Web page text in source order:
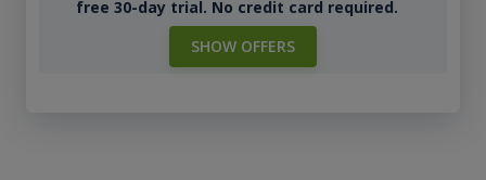
free 30-day trial. No credit card required.
SHOW OFFERS